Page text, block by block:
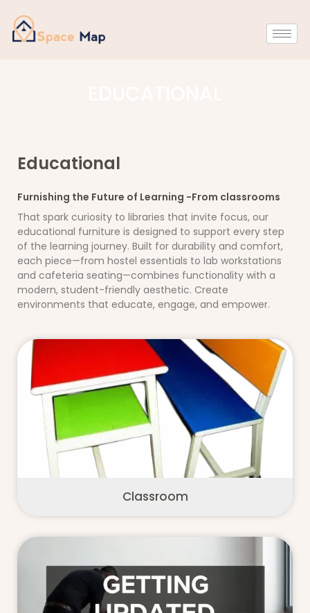
Educational
Furnishing the Future of Learning -From classrooms
That spark curiosity to libraries that invite focus, our
educational furniture is designed to support every step
of the learning journey. Built for durability and comfort,
each piece—from hostel essentials to lab workstations
and cafeteria seating—combines functionality with a
modern, student-friendly aesthetic. Create
environments that educate, engage, and empower.
Classroom